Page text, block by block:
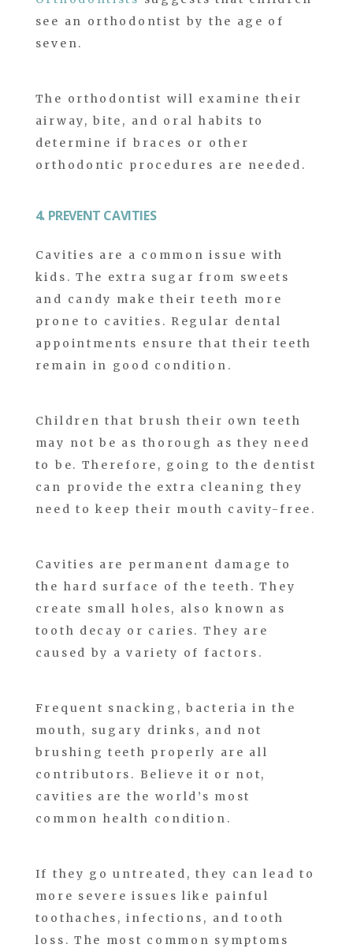
see an orthodontist by the age of
seven.
The orthodontist will examine their
airway, bite, and oral habits to
determine if braces or other
orthodontic procedures are needed.
4. PREVENT CAVITIES
Cavities are a common issue with
kids. The extra sugar from sweets
and candy make their teeth more
prone to cavities. Regular dental
appointments ensure that their teeth
remain in good condition.
Children that brush their own teeth
may not be as thorough as they need
to be. Therefore, going to the dentist
can provide the extra cleaning they
need to keep their mouth cavity-free.
Cavities are permanent damage to
the hard surface of the teeth. They
create small holes, also known as
tooth decay or caries. They are
caused by a variety of factors.
Frequent snacking, bacteria in the
mouth, sugary drinks, and not
brushing teeth properly are all
contributors. Believe it or not,
cavities are the world’s most
common health condition.
If they go untreated, they can lead to
more severe issues like painful
toothaches, infections, and tooth
loss. The most common symptoms